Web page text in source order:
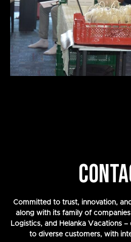
Committed to trust, innovation,
along with its family of
Logistics, and Helanka Vacations
to diverse customers, with